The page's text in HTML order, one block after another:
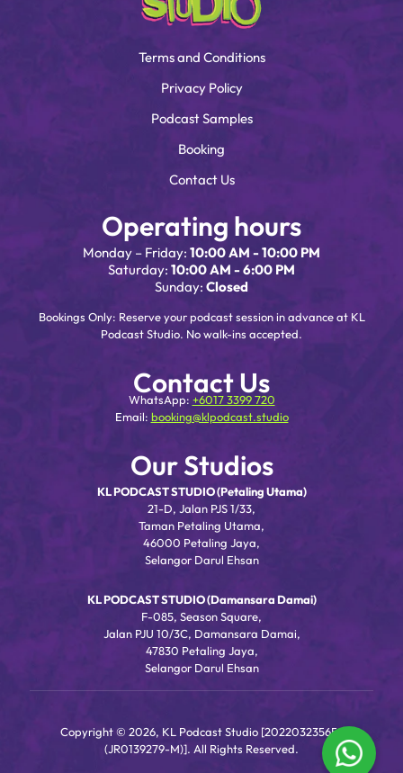
Terms and Conditions
Privacy Policy
Podcast Samples
Booking
Contact Us
Operating hours
Monday – Friday: 10:00 AM - 10:00 PM
Saturday: 10:00 AM - 6:00 PM
Sunday: Closed
Bookings Only: Reserve your podcast session in advance at KL
Podcast Studio. No walk-ins accepted.
Contact Us
WhatsApp: +6017 3399 720
Email: booking@klpodcast.studio
Our Studios
KL PODCAST STUDIO (Petaling Utama)
21-D, Jalan PJS 1/33,
Taman Petaling Utama,
46000 Petaling Jaya,
Selangor Darul Ehsan
KL PODCAST STUDIO (Damansara Damai)
F-085, Season Square,
Jalan PJU 10/3C, Damansara Damai,
47830 Petaling Jaya,
Selangor Darul Ehsan
Copyright © 2026, KL Podcast Studio [202203235656
(JR0139279-M)]. All Rights Reserved.